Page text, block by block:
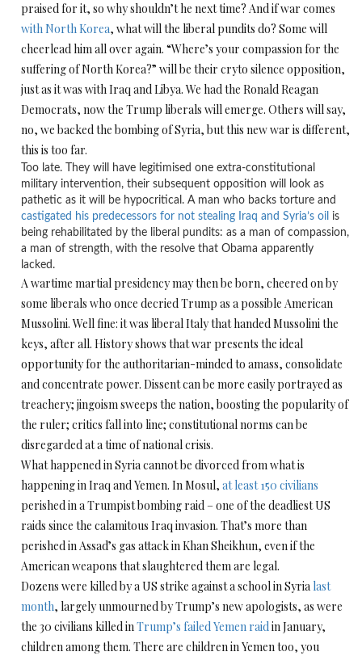
praised for it, so why shouldn’t he next time? And if war comes
with North Korea, what will the liberal pundits do? Some will
cheerlead him all over again. “Where’s your compassion for the
suffering of North Korea?” will be their cryto silence opposition,
just as it was with Iraq and Libya. We had the Ronald Reagan
Democrats, now the Trump liberals will emerge. Others will say,
no, we backed the bombing of Syria, but this new war is different,
this is too far.
Too late. They will have legitimised one extra-constitutional
military intervention, their subsequent opposition will look as
pathetic as it will be hypocritical. A man who backs torture and
castigated his predecessors for not stealing Iraq and Syria’s oil is
being rehabilitated by the liberal pundits: as a man of compassion,
a man of strength, with the resolve that Obama apparently
lacked.
A wartime martial presidency may then be born, cheered on by
some liberals who once decried Trump as a possible American
Mussolini. Well fine: it was liberal Italy that handed Mussolini the
keys, after all. History shows that war presents the ideal
opportunity for the authoritarian-minded to amass, consolidate
and concentrate power. Dissent can be more easily portrayed as
treachery; jingoism sweeps the nation, boosting the popularity of
the ruler; critics fall into line; constitutional norms can be
disregarded at a time of national crisis.
What happened in Syria cannot be divorced from what is
happening in Iraq and Yemen. In Mosul, at least 150 civilians
perished in a Trumpist bombing raid – one of the deadliest US
raids since the calamitous Iraq invasion. That’s more than
perished in Assad’s gas attack in Khan Sheikhun, even if the
American weapons that slaughtered them are legal.
Dozens were killed by a US strike against a school in Syria last
month, largely unmourned by Trump’s new apologists, as were
the 30 civilians killed inTrump’s failed Yemen raidin January,
children among them. There are children in Yemen too, you